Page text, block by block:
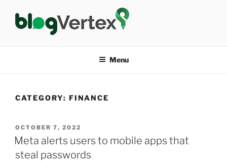
content
Menu
CATEGORY: FINANCE
POSTED
ON
OCTOBER 7, 2022
Meta alerts users to mobile apps that
steal passwords